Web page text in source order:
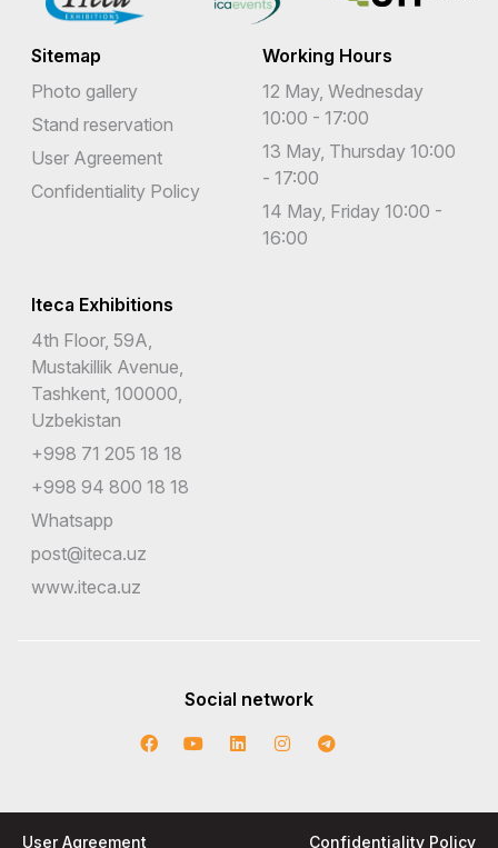
Sitemap
Photo gallery
Stand reservation
User Agreement
Confidentiality Policy
Working Hours
12 May, Wednesday
10:00 - 17:00
13 May, Thursday 10:00
- 17:00
14 May, Friday 10:00 -
16:00
Iteca Exhibitions
4th Floor, 59A,
Mustakillik Avenue,
Tashkent, 100000,
Uzbekistan
+998 71 205 18 18
+998 94 800 18 18
Whatsapp
post@iteca.uz
www.iteca.uz
Social network
User Agreement Confidentiality Policy